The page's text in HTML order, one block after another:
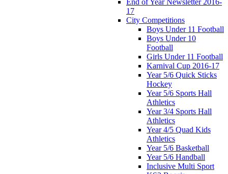
17
City Competitions
Boys Under 11 Football
Boys Under 10
Football
Girls Under 11 Football
Karnival Cup 2016-17
Year 5/6 Quick Sticks
Hockey
Year 5/6 Sports Hall
Athletics
Year 3/4 Sports Hall
Athletics
Year 4/5 Quad Kids
Athletics
Year 5/6 Basketball
Year 5/6 Handball
Inclusive Multi Sport